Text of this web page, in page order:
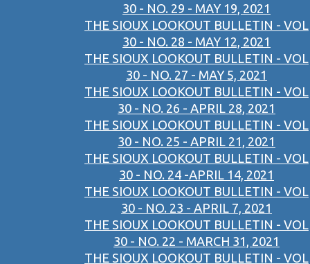
30 - NO. 29 - MAY 19, 2021
THE SIOUX LOOKOUT BULLETIN - VOL
30 - NO. 28 - MAY 12, 2021
THE SIOUX LOOKOUT BULLETIN - VOL
30 - NO. 27 - MAY 5, 2021
THE SIOUX LOOKOUT BULLETIN - VOL
30 - NO. 26 - APRIL 28, 2021
THE SIOUX LOOKOUT BULLETIN - VOL
30 - NO. 25 - APRIL 21, 2021
THE SIOUX LOOKOUT BULLETIN - VOL
30 - NO. 24 -APRIL 14, 2021
THE SIOUX LOOKOUT BULLETIN - VOL
30 - NO. 23 - APRIL 7, 2021
THE SIOUX LOOKOUT BULLETIN - VOL
30 - NO. 22 - MARCH 31, 2021
THE SIOUX LOOKOUT BULLETIN - VOL